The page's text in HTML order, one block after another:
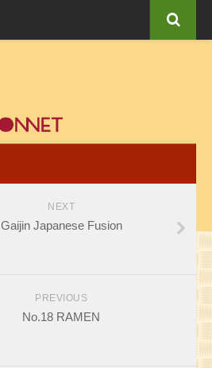
NEXT
Gaijin Japanese Fusion
PREVIOUS
No.18 RAMEN